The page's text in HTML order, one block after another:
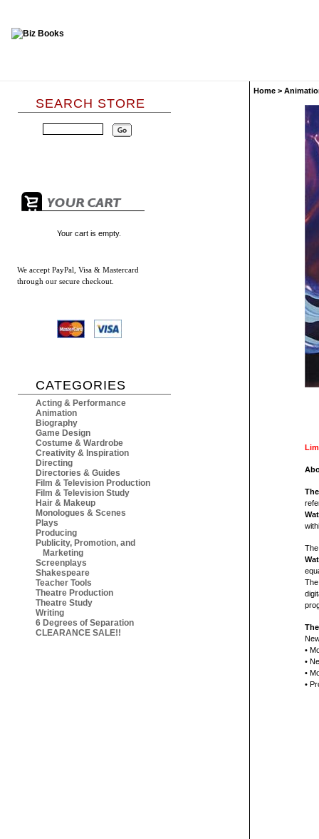
SEARCH STORE
Your cart is empty.
We accept PayPal, Visa & Mastercard
through our secure checkout.
CATEGORIES
Acting & Performance
Animation
Biography
Game Design
Costume & Wardrobe
Creativity & Inspiration
Directing
Directories & Guides
Film & Television Production
Film & Television Study
Hair & Makeup
Monologues & Scenes
Plays
Producing
Publicity, Promotion, and
Marketing
Screenplays
Shakespeare
Teacher Tools
Theatre Production
Theatre Study
Writing
6 Degrees of Separation
CLEARANCE SALE!!
Home >
•
•
•
•